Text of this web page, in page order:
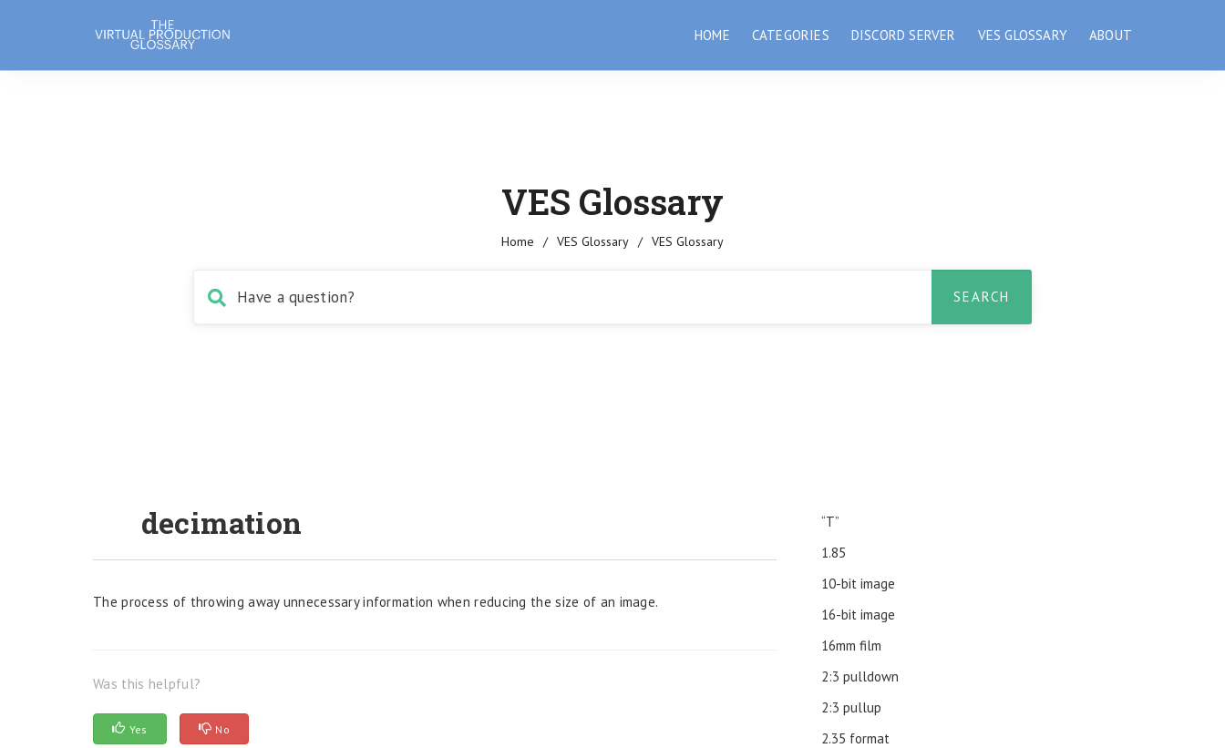
HOME CATEGORIES DISCORD SERVER VES GLOSSARY ABOUT
VES Glossary
Home / VES Glossary / VES Glossary
decimation
The process of throwing away unnecessary information when reducing the size of an image.
Was this helpful?
Yes No
“T”
1.85
10-bit image
16-bit image
16mm film
2:3 pulldown
2:3 pullup
2.35 format